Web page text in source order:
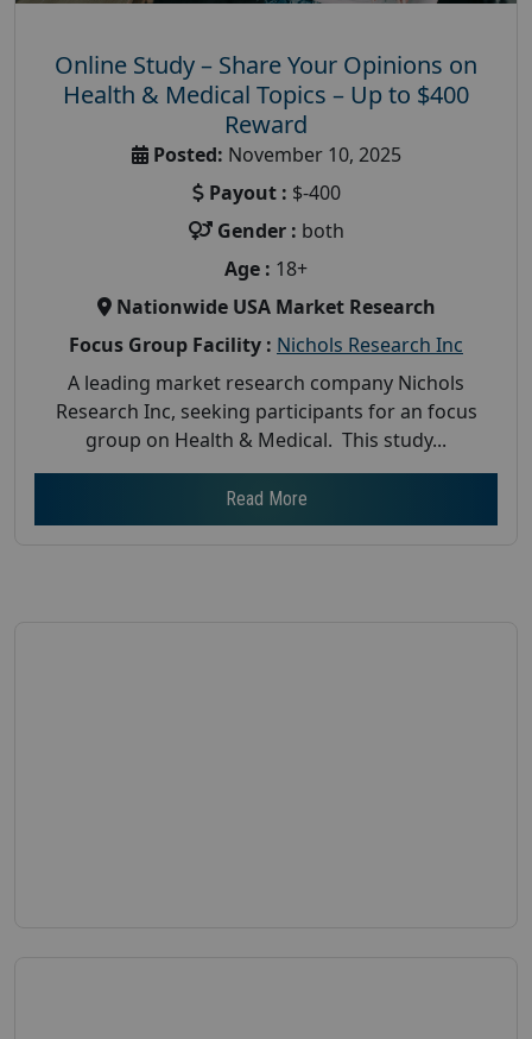
Online Study – Share Your Opinions on
Health & Medical Topics – Up to $400
Reward
Posted: November 10, 2025
Payout : $-400
Gender : both
Age : 18+
Nationwide USA Market Research
Focus Group Facility : Nichols Research Inc
A leading market research company Nichols
Research Inc, seeking participants for an focus
group on Health & Medical. This study...
Read More